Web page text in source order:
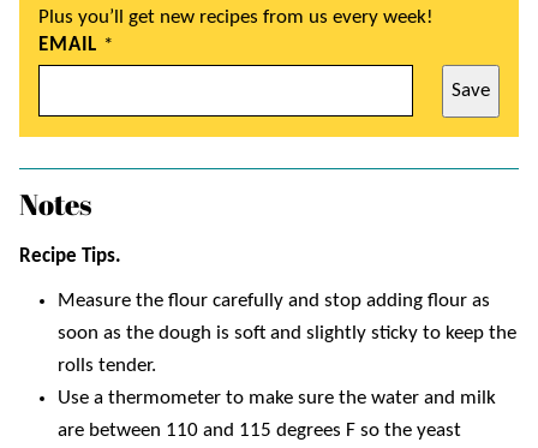
Plus you’ll get new recipes from us every week!
EMAIL *
Save
Notes
Recipe Tips.
Measure the flour carefully and stop adding flour as
soon as the dough is soft and slightly sticky to keep the
rolls tender.
Use a thermometer to make sure the water and milk
are between 110 and 115 degrees F so the yeast